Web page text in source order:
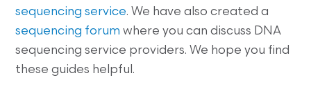
sequencing service. We have also created a
sequencing forum where you can discuss DNA
sequencing service providers. We hope you find
these guides helpful.